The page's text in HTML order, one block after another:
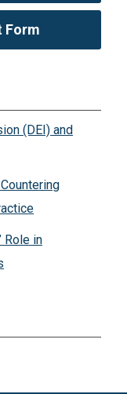
Form
(DEI) and
Role in